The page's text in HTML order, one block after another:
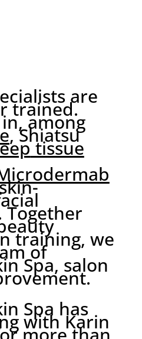
are
trained.
among
, Shiatsu
tissue
training, we
of
Spa, salon
Spa has
with Karin